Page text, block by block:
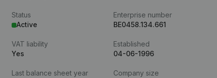
Status
Active
Enterprise number
BE0458.134.661
VAT liability
Yes
Established
04-06-1996
Last balance sheet year
Company size